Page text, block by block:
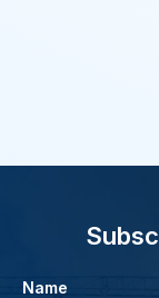
Name